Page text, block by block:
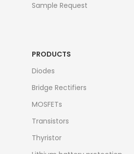
Sample Request
PRODUCTS
Diodes
Bridge Rectifiers
MOSFETs
Transistors
Thyristor